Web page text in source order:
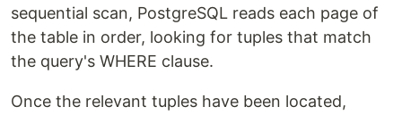
sequential scan, PostgreSQL reads each page of
the table in order, looking for tuples that match
the query's WHERE clause.
Once the relevant tuples have been located,